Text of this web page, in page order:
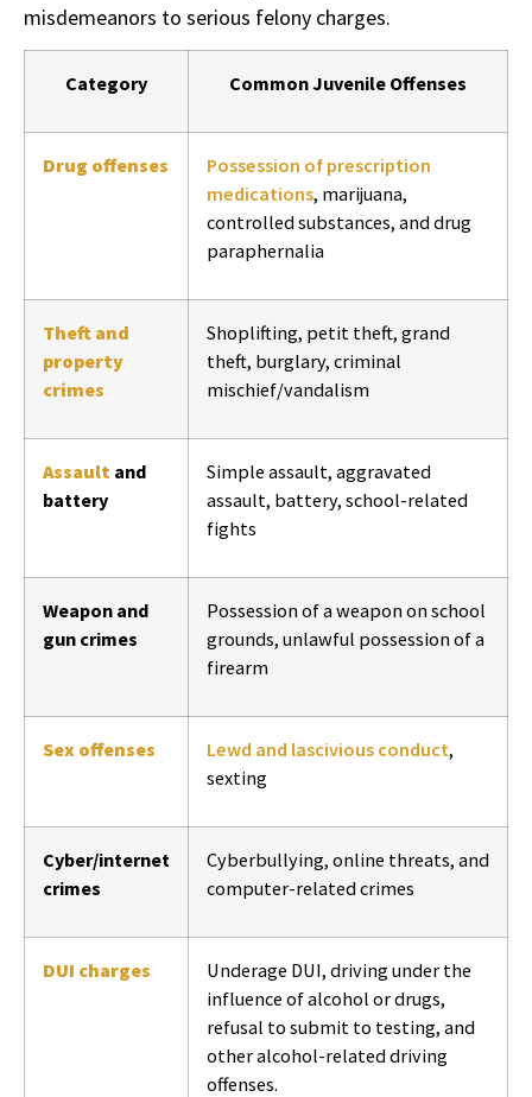
misdemeanors to serious felony charges.
Category Common Juvenile Offenses
Drug offenses
Possession of prescription
medications, marijuana,
controlled substances, and drug
paraphernalia
Theft and
property
crimes
Shoplifting, petit theft, grand
theft, burglary, criminal
mischief/vandalism
Assault and
battery
Simple assault, aggravated
assault, battery, school-related
fights
Weapon and
gun crimes
Possession of a weapon on school
grounds, unlawful possession of a
firearm
Sex offenses Lewd and lascivious conduct,
sexting
Cyber/internet
crimes
Cyberbullying, online threats, and
computer-related crimes
DUI charges
Underage DUI, driving under the
influence of alcohol or drugs,
refusal to submit to testing, and
other alcohol-related driving
offenses.